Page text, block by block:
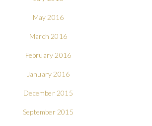
May 2016
March 2016
February 2016
January 2016
December 2015
September 2015